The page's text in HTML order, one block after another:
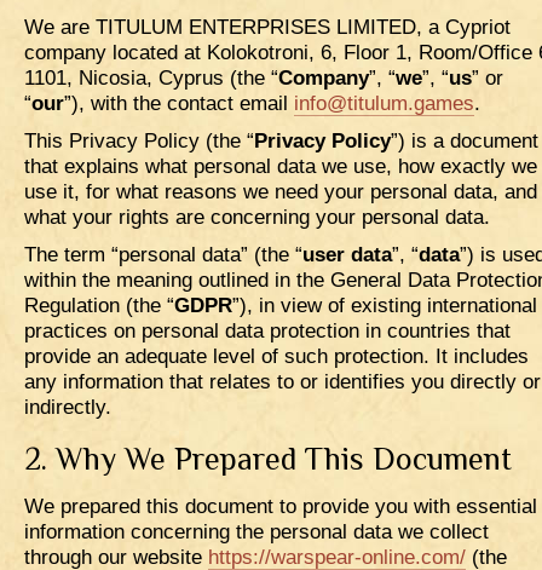
We are TITULUM ENTERPRISES LIMITED, a Cypriot
company located at Kolokotroni, 6, Floor 1, Room/Office
1101, Nicosia, Cyprus (the “Company”, “we”, “us” or
“our”), with the contact email info@titulum.games.
This Privacy Policy (the “Privacy Policy”) is a document
that explains what personal data we use, how exactly we
use it, for what reasons we need your personal data, and
what your rights are concerning your personal data.
The term “personal data” (the “user data”, “data”) is
within the meaning outlined in the General Data
Regulation (the “GDPR”), in view of existing international
practices on personal data protection in countries that
provide an adequate level of such protection. It includes
any information that relates to or identifies you directly or
indirectly.
2. Why We Prepared This Document
We prepared this document to provide you with essential
information concerning the personal data we collect
through our website https://warspear-online.com/ (the